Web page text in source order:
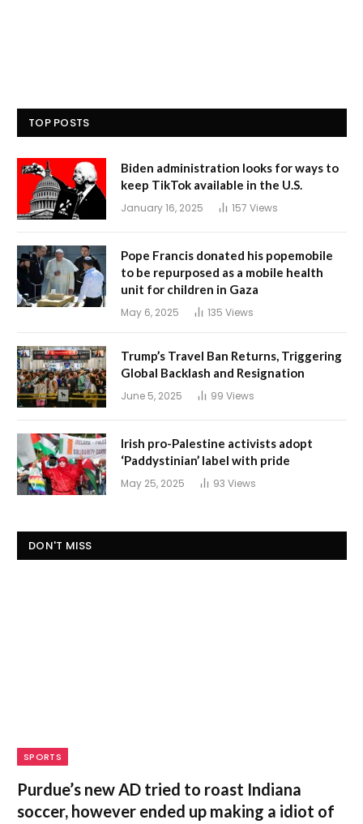
TOP POSTS
Biden administration looks for ways to
keep TikTok available in the U.S.
January 16, 2025 157 Views
Pope Francis donated his popemobile
to be repurposed as a mobile health
unit for children in Gaza
May 6, 2025 135 Views
Trump’s Travel Ban Returns, Triggering
Global Backlash and Resignation
June 5, 2025 99 Views
Irish pro-Palestine activists adopt
‘Paddystinian’ label with pride
May 25, 2025 93 Views
DON'T MISS
SPORTS
Purdue’s new AD tried to roast Indiana
soccer, however ended up making a idiot of